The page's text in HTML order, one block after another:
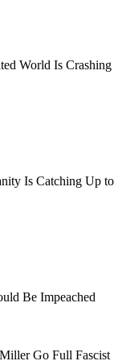
World Is Crashing
Is Catching Up to
Be Impeached
Go Full Fascist